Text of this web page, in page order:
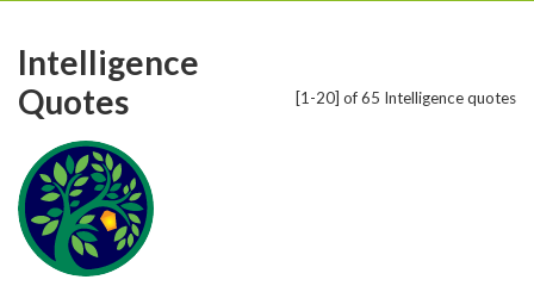
[1-20] of 65 Intelligence quotes
Intelligence
Quotes